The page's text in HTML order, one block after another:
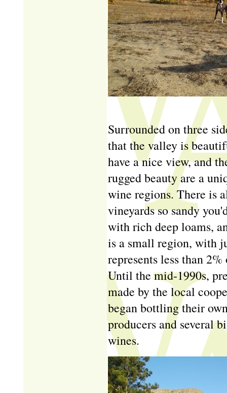
Surrounded on three
that the valley is
have a nice view, and
rugged beauty are a
wine regions. There is
vineyards so sandy
with rich deep loams,
is a small region, with
represents less than
Until the mid-1990s,
made by the local
began bottling their
producers and several
wines.